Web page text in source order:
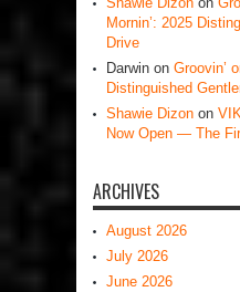
Mornin’: 2025
Drive
Darwin on Groovin’
Distinguished
Shawie Dizon on
Now Open — The
ARCHIVES
August 2026
July 2026
June 2026